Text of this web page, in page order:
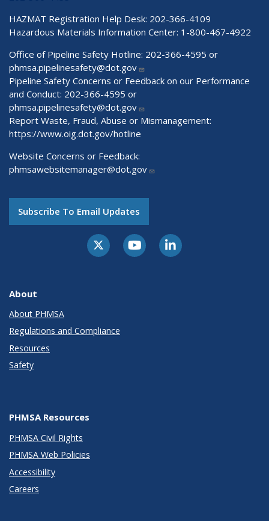
HAZMAT Registration Help Desk: 202-366-4109
Hazardous Materials Information Center: 1-800-467-4922
Office of Pipeline Safety Hotline: 202-366-4595 or
phmsa.pipelinesafety@dot.gov
Pipeline Safety Concerns or Feedback on our Performance
and Conduct: 202-366-4595 or
phmsa.pipelinesafety@dot.gov
Report Waste, Fraud, Abuse or Mismanagement:
https://www.oig.dot.gov/hotline
Website Concerns or Feedback:
phmsawebsitemanager@dot.gov
Subscribe To Email Updates
About
About PHMSA
Regulations and Compliance
Resources
Safety
PHMSA Resources
PHMSA Civil Rights
PHMSA Web Policies
Accessibility
Careers